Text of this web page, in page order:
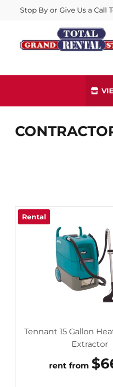
Stop By or Give Us a Call
In-Store Pick Up
Rental
Tennant 15 Gallon
Extractor
rent from